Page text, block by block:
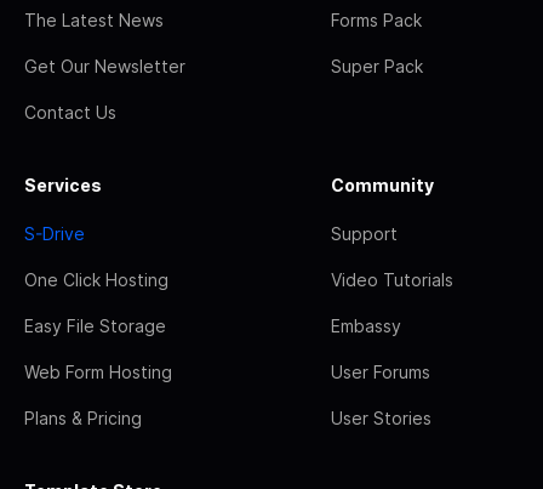
The Latest News
Get Our Newsletter
Contact Us
Forms Pack
Super Pack
Services
S-Drive
One Click Hosting
Easy File Storage
Web Form Hosting
Plans & Pricing
Community
Support
Video Tutorials
Embassy
User Forums
User Stories